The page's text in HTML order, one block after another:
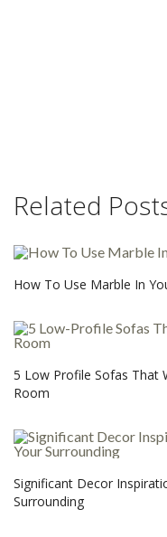
Related
How To Use Marble In
5 Low Profile Sofas That
Room
Significant Decor
Surrounding